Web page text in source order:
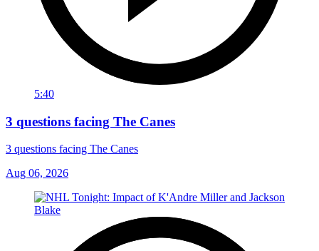
5:40
3 questions facing The Canes
3 questions facing The Canes
Aug 06, 2026